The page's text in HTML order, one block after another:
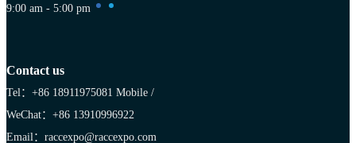
9:00 am - 5:00 pm
Contact us
Tel：+86 18911975081 Mobile /
WeChat：+86 13910996922
Email：raccexpo@raccexpo.com